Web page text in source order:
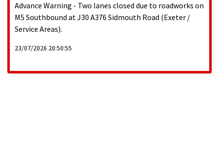
Advance Warning - Two lanes closed due to roadworks on
M5 Southbound at J30 A376 Sidmouth Road (Exeter /
Service Areas).
23/07/2026 20:50:55